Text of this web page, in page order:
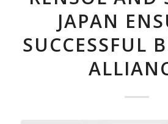
JAPAN
SUCCESSFUL